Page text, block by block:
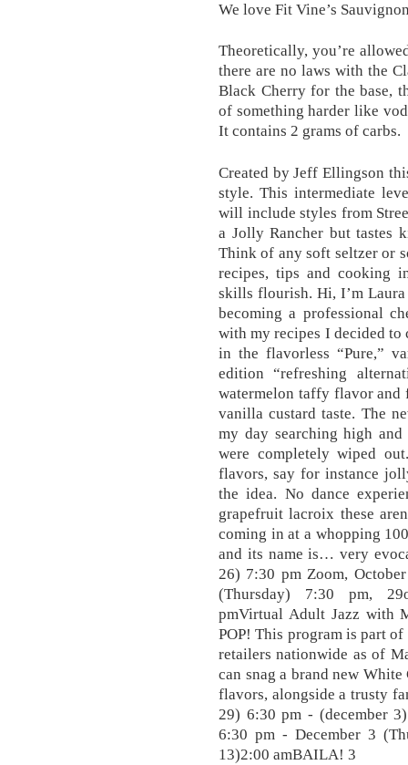
We love Fit Vine’s
Theoretically, you’re
there are no laws with the
Black Cherry for the base,
of something harder like
It contains 2 grams of carbs.
Created by Jeff Ellingson
style. This intermediate
will include styles from
a Jolly Rancher but tastes
Think of any soft seltzer or
recipes, tips and cooking
skills flourish. Hi, I’m
becoming a professional
with my recipes I decided to
in the flavorless “Pure,”
edition “refreshing
watermelon taffy flavor and
vanilla custard taste. The
my day searching high
were completely wiped
flavors, say for instance
the idea. No dance
grapefruit lacroix these
coming in at a whopping
and its name is… very
26) 7:30 pm Zoom,
(Thursday) 7:30 pm,
pmVirtual Adult Jazz with
POP! This program is part
retailers nationwide as of
can snag a brand new
flavors, alongside a trusty
29) 6:30 pm - (december
6:30 pm - December 3
13)2:00 amBAILA! 3